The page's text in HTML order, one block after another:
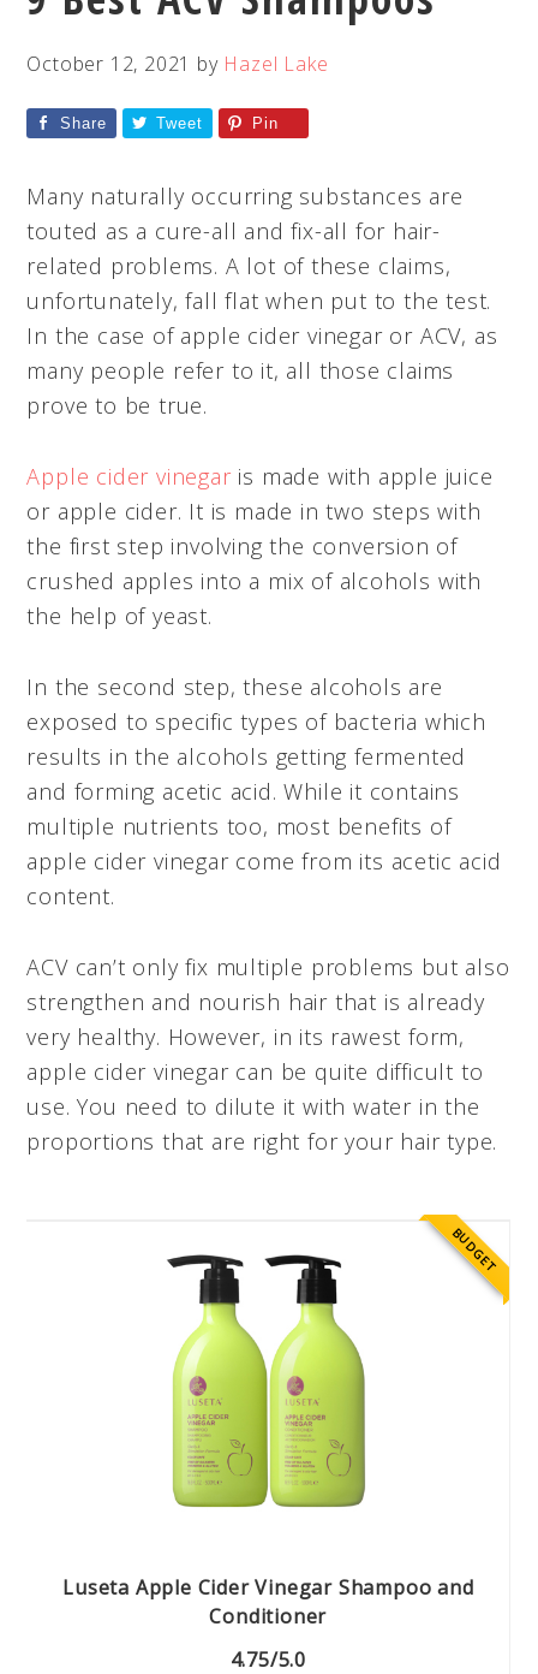
October 12, 2021 by Hazel Lake
Share Tweet Pin
Many naturally occurring substances are
touted as a cure-all and fix-all for hair-
related problems. A lot of these claims,
unfortunately, fall flat when put to the test.
In the case of apple cider vinegar or ACV, as
many people refer to it, all those claims
prove to be true.
Apple cider vinegar is made with apple juice
or apple cider. It is made in two steps with
the first step involving the conversion of
crushed apples into a mix of alcohols with
the help of yeast.
In the second step, these alcohols are
exposed to specific types of bacteria which
results in the alcohols getting fermented
and forming acetic acid. While it contains
multiple nutrients too, most benefits of
apple cider vinegar come from its acetic acid
content.
ACV can’t only fix multiple problems but also
strengthen and nourish hair that is already
very healthy. However, in its rawest form,
apple cider vinegar can be quite difficult to
use. You need to dilute it with water in the
proportions that are right for your hair type.
BUDGET
Luseta Apple Cider Vinegar Shampoo and
Conditioner
4.75/5.0